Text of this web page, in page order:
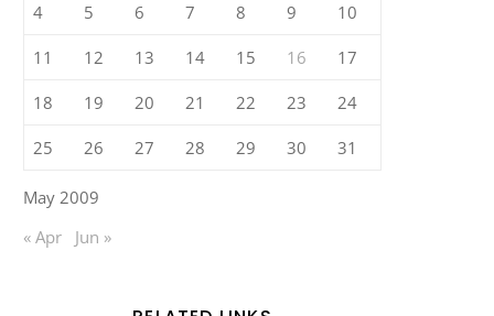
May 2009
4 5 6 7 8 9 10
11 12 13 14 15 16 17
18 19 20 21 22 23 24
25 26 27 28 29 30 31
« Apr Jun »